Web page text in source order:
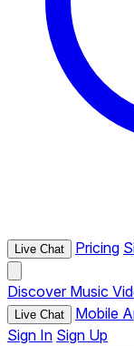
Live Chat Pricing
Discover Music
Live Chat Mobile
Sign In Sign Up